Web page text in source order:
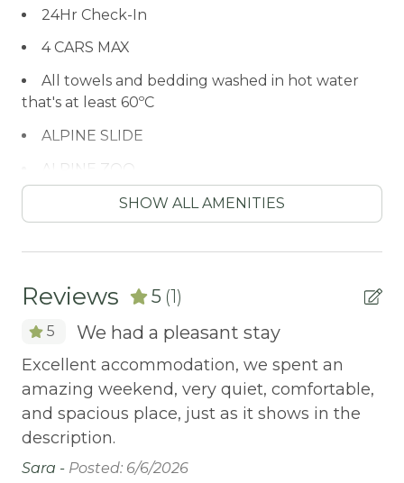
24Hr Check-In
4 CARS MAX
All towels and bedding washed in hot water
that's at least 60ºC
ALPINE SLIDE
ALPINE ZOO
AUTUMN FOLIAGE
AXE THROWING
BALCONY
Balcony/Terrace
BASKETBALL COURT
Bathtub
SHOW ALL AMENITIES
Reviews 5 (1)
5 We had a pleasant stay
Excellent accommodation, we spent an
amazing weekend, very quiet, comfortable,
and spacious place, just as it shows in the
description.
Sara - Posted: 6/6/2026